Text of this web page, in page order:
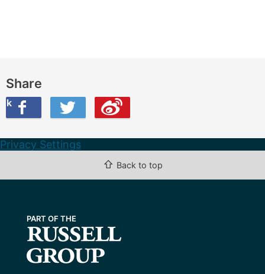
Share
Twitter
this on Weibo
Privacy Settings
⇧ Back to top